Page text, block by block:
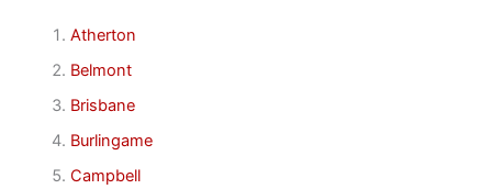
Atherton
Belmont
Brisbane
Burlingame
Campbell